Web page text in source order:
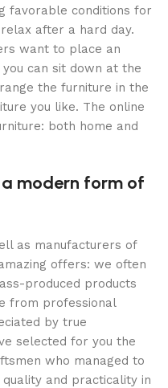
favorable conditions for
after a hard day.
want to place an
can sit down at the
the furniture in the
you like. The online
both home and
modern form of
as manufacturers of
offers: we often
produced products
from professional
by true
selected for you the
who managed to
and practicality in